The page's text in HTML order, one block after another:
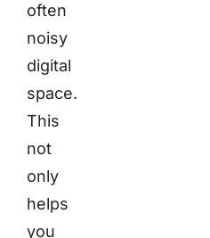
often
noisy
digital
space.
This
not
only
helps
you